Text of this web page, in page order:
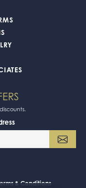
& Conditions